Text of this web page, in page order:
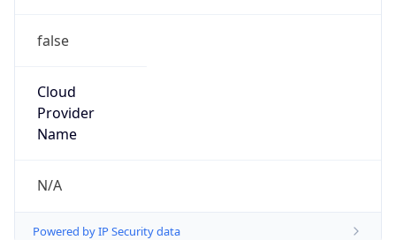
false
Cloud
Provider
Name
N/A
Powered by IP Security data